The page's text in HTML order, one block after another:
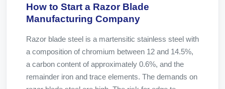
How to Start a Razor Blade
Manufacturing Company
Razor blade steel is a martensitic stainless steel with
a composition of chromium between 12 and 14.5%,
a carbon content of approximately 0.6%, and the
remainder iron and trace elements. The demands on